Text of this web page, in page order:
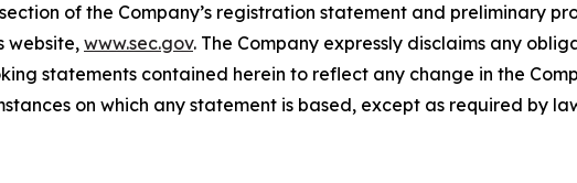
of the Company’s registration statement and preliminary
website, www.sec.gov. The Company expressly disclaims any
statements contained herein to reflect any change in the
on which any statement is based, except as required by